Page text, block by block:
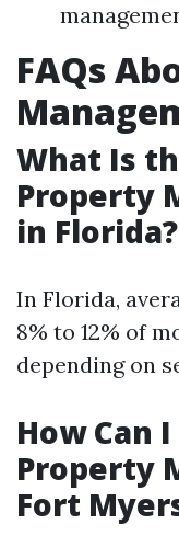
FAQs
What Is
Property
in Florida?
In Florida,
8% to 12% of
depending on
How Can
Property
Fort